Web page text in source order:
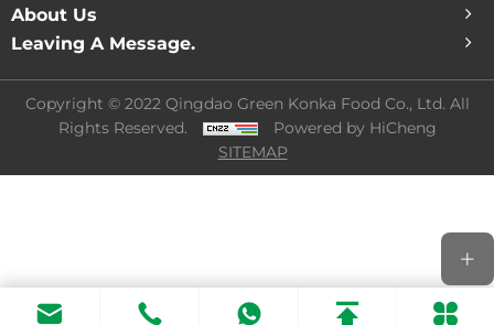
About Us
Leaving A Message.
Copyright © 2022 Qingdao Green Konka Food Co., Ltd. All
Rights Reserved.
Powered by HiCheng
SITEMAP